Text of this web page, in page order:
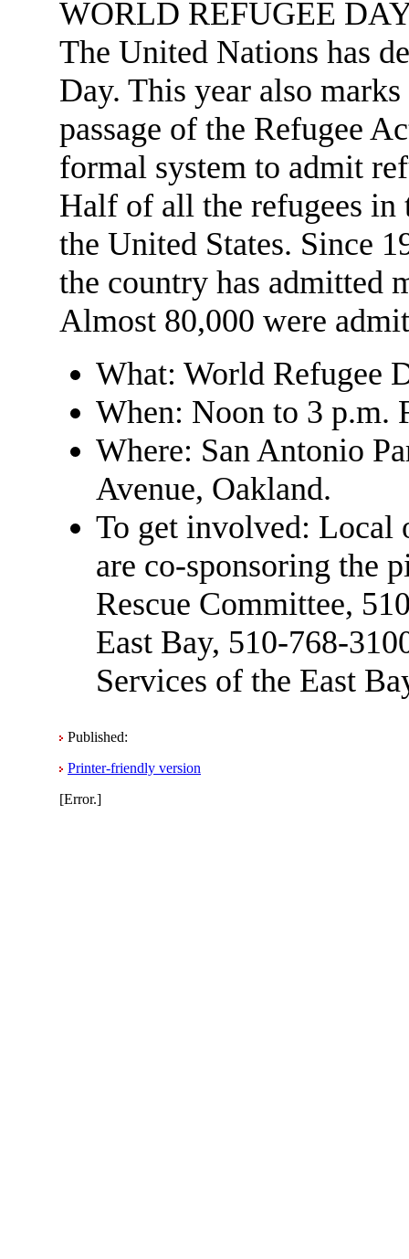
WORLD REFUGEE
The United Nations has
Day. This year also
passage of the Refugee
formal system to admit
Half of all the refugees in
the United States. Since
the country has admitted
Almost 80,000 were
What: World Refugee
When: Noon to 3 p.m.
Where: San Antonio
Avenue, Oakland.
To get involved: Local
are co-sponsoring the
Rescue Committee,
East Bay, 510-768-
Services of the East
Published:
Printer-friendly version
[Error.]